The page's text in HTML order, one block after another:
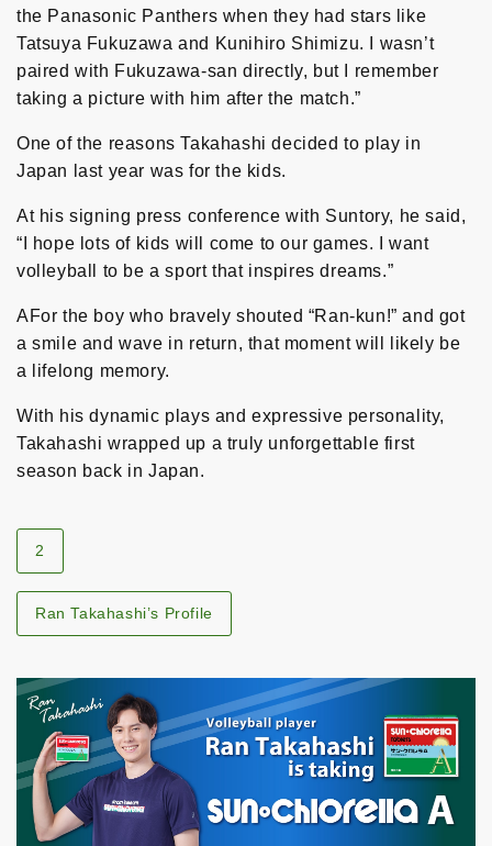
the Panasonic Panthers when they had stars like
Tatsuya Fukuzawa and Kunihiro Shimizu. I wasn’t
paired with Fukuzawa-san directly, but I remember
taking a picture with him after the match.”
One of the reasons Takahashi decided to play in
Japan last year was for the kids.
At his signing press conference with Suntory, he said,
“I hope lots of kids will come to our games. I want
volleyball to be a sport that inspires dreams.”
AFor the boy who bravely shouted “Ran-kun!” and got
a smile and wave in return, that moment will likely be
a lifelong memory.
With his dynamic plays and expressive personality,
Takahashi wrapped up a truly unforgettable first
season back in Japan.
2
Ran Takahashi’s Profile